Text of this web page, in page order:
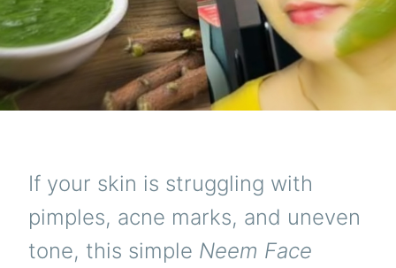
If your skin is struggling with
pimples, acne marks, and uneven
tone, this simple Neem Face